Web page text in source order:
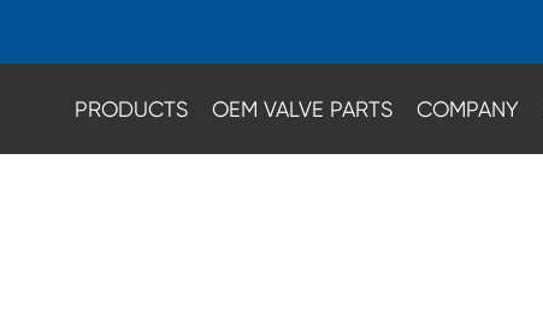
PRODUCTS OEM VALVE PARTS COMPANY